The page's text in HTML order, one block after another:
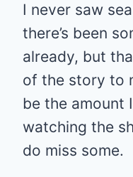
I never saw
there’s been
already, but
of the story to
be the amount
watching the
do miss some.